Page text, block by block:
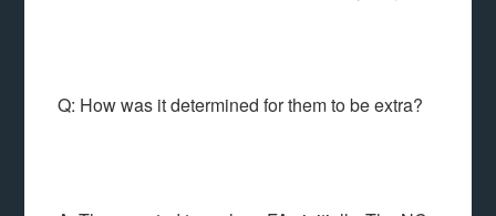
Q: How was it determined for them to be extra?